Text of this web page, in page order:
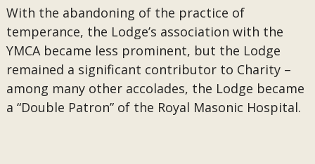
With the abandoning of the practice of
temperance, the Lodge’s association with the
YMCA became less prominent, but the Lodge
remained a significant contributor to Charity –
among many other accolades, the Lodge became
a “Double Patron” of the Royal Masonic Hospital.